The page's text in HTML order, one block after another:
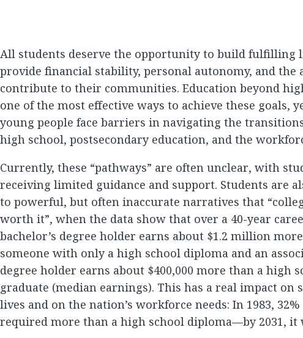
All students deserve the opportunity to build fulfilling
provide financial stability, personal autonomy, and the
contribute to their communities. Education beyond
one of the most effective ways to achieve these goals,
young people face barriers in navigating the
high school, postsecondary education, and the
Currently, these “pathways” are often unclear, with
receiving limited guidance and support. Students are
to powerful, but often inaccurate narratives that
worth it”, when the data show that over a 40-year
bachelor’s degree holder earns about $1.2 million
someone with only a high school diploma and an
degree holder earns about $400,000 more than a high
graduate (median earnings). This has a real impact on
lives and on the nation’s workforce needs: In 1983,
required more than a high school diploma—by 2031, it